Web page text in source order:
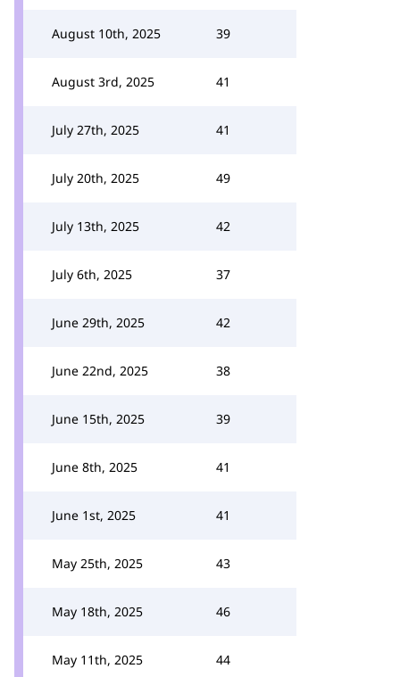
August 10th, 2025 39
August 3rd, 2025 41
July 27th, 2025 41
July 20th, 2025 49
July 13th, 2025 42
July 6th, 2025 37
June 29th, 2025 42
June 22nd, 2025 38
June 15th, 2025 39
June 8th, 2025 41
June 1st, 2025 41
May 25th, 2025 43
May 18th, 2025 46
May 11th, 2025 44